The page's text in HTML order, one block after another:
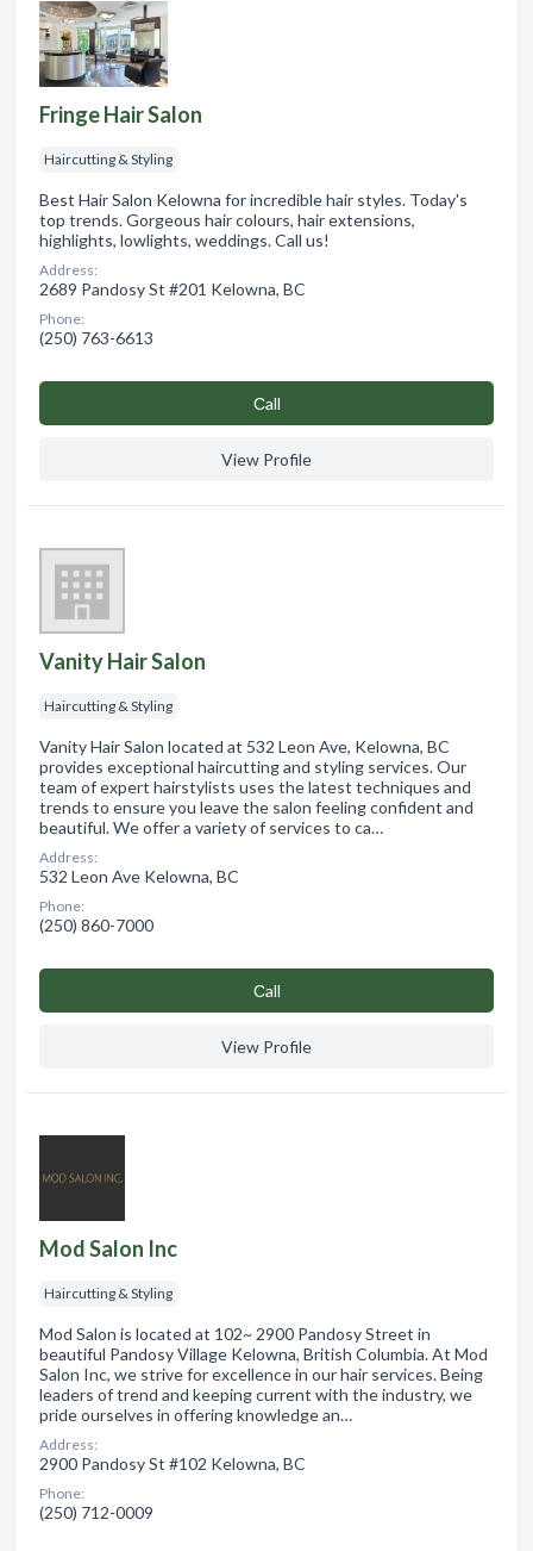
Fringe Hair Salon
Haircutting & Styling
Best Hair Salon Kelowna for incredible hair styles. Today's
top trends. Gorgeous hair colours, hair extensions,
highlights, lowlights, weddings. Call us!
Address:
2689 Pandosy St #201 Kelowna, BC
Phone:
(250) 763-6613
Сall
View Profile
Vanity Hair Salon
Haircutting & Styling
Vanity Hair Salon located at 532 Leon Ave, Kelowna, BC
provides exceptional haircutting and styling services. Our
team of expert hairstylists uses the latest techniques and
trends to ensure you leave the salon feeling confident and
beautiful. We offer a variety of services to ca…
Address:
532 Leon Ave Kelowna, BC
Phone:
(250) 860-7000
Сall
View Profile
Mod Salon Inc
Haircutting & Styling
Mod Salon is located at 102~ 2900 Pandosy Street in
beautiful Pandosy Village Kelowna, British Columbia. At Mod
Salon Inc, we strive for excellence in our hair services. Being
leaders of trend and keeping current with the industry, we
pride ourselves in offering knowledge an…
Address:
2900 Pandosy St #102 Kelowna, BC
Phone:
(250) 712-0009